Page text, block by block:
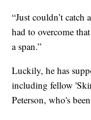
“Just couldn’t
had to overcome
a span.”
Luckily, he has
including fellow
Peterson, who's